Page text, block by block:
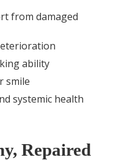
from damaged
ability
smile
systemic health
Repaired